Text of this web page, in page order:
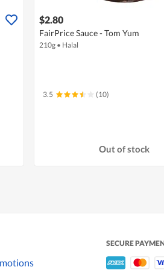
$2.80
FairPrice Sauce - Tom Yum
210g • Halal
3.5 (10)
Out of stock
SECURE